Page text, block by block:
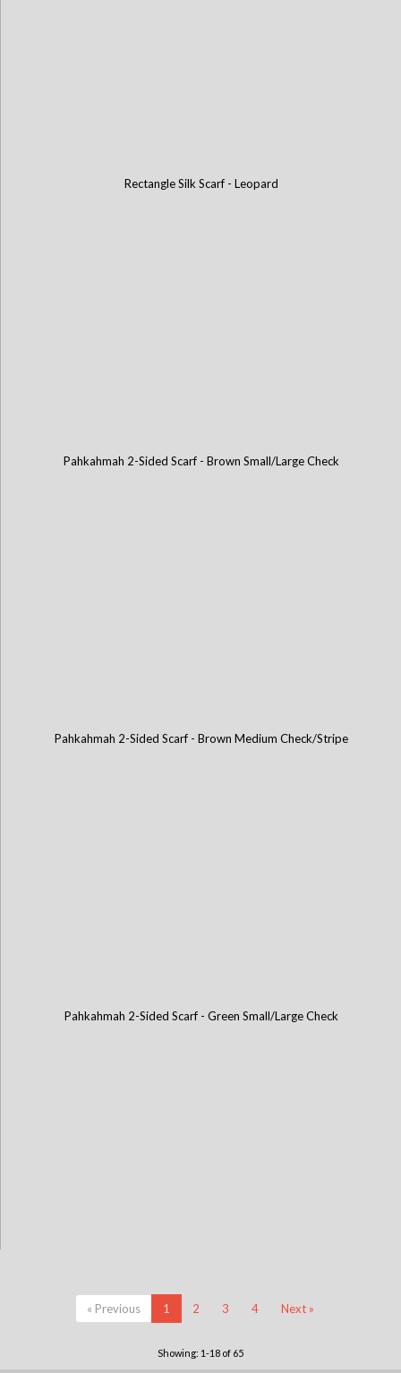
Rectangle Silk Scarf - Leopard
Pahkahmah 2-Sided Scarf - Brown Small/Large Check
Pahkahmah 2-Sided Scarf - Brown Medium Check/Stripe
Pahkahmah 2-Sided Scarf - Green Small/Large Check
« Previous 1 2 3 4 Next »
Showing: 1-18 of 65